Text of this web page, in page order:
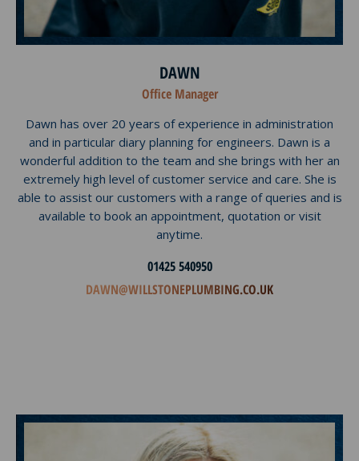
DAWN
Office Manager
Dawn has over 20 years of experience in administration
and in particular diary planning for engineers. Dawn is a
wonderful addition to the team and she brings with her an
extremely high level of customer service and care. She is
able to assist our customers with a range of queries and is
available to book an appointment, quotation or visit
anytime.
01425 540950
DAWN@WILLSTONEPLUMBING.CO.UK